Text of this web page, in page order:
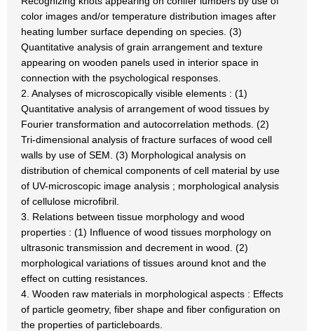
color images and/or temperature distribution images after
heating lumber surface depending on species. (3)
Quantitative analysis of grain arrangement and texture
appearing on wooden panels used in interior space in
connection with the psychological responses.
2. Analyses of microscopically visible elements : (1)
Quantitative analysis of arrangement of wood tissues by
Fourier transformation and autocorrelation methods. (2)
Tri-dimensional analysis of fracture surfaces of wood cell
walls by use of SEM. (3) Morphological analysis on
distribution of chemical components of cell material by use
of UV-microscopic image analysis ; morphological analysis
of cellulose microfibril.
3. Relations between tissue morphology and wood
properties : (1) Influence of wood tissues morphology on
ultrasonic transmission and decrement in wood. (2)
morphological variations of tissues around knot and the
effect on cutting resistances.
4. Wooden raw materials in morphological aspects : Effects
of particle geometry, fiber shape and fiber configuration on
the properties of particleboards.